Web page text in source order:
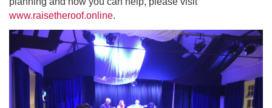
www.raisetheroof.online.